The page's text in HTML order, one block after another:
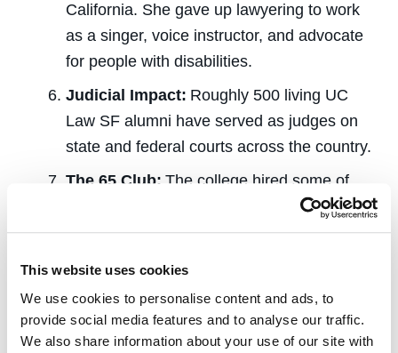
This website uses cookies
We use cookies to personalise content and ads, to
provide social media features and to analyse our traffic.
We also share information about your use of our site with
California. She gave up lawyering to work
as a singer, voice instructor, and advocate
for people with disabilities.
Judicial Impact: Roughly500 living UC
Law SF alumni have served as judges on
state and federal courts across the country.
The 65 Club: The college hired some of
distinguishedlawprofessors, including 29
forced to retire from other law schools at
age 65.